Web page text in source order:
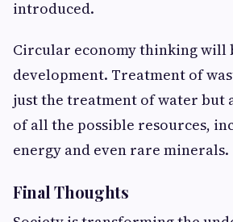
introduced.
Circular economy thinking will
development. Treatment of
just the treatment of water but
of all the possible resources,
energy and even rare minerals.
Final Thoughts